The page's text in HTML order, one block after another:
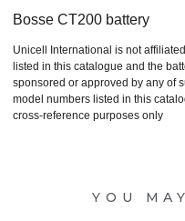
Bosse CT200 battery
Unicell International is not
listed in this catalogue and the
sponsored or approved by any of
model numbers listed in this
cross-reference purposes only
YOU